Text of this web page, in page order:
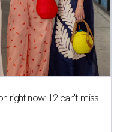
right now: 12 can't-miss